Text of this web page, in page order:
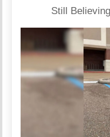
Still